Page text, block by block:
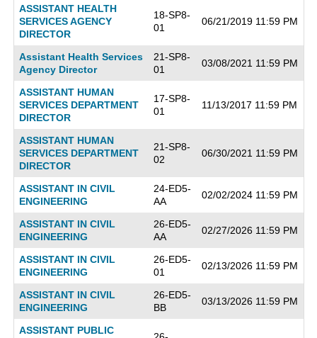
ASSISTANT HEALTH
SERVICES AGENCY
DIRECTOR
18-SP8-
01
06/21/2019 11:59 PM
Assistant Health Services
Agency Director
21-SP8-
01
03/08/2021 11:59 PM
ASSISTANT HUMAN
SERVICES DEPARTMENT
DIRECTOR
17-SP8-
01
11/13/2017 11:59 PM
ASSISTANT HUMAN
SERVICES DEPARTMENT
DIRECTOR
21-SP8-
02
06/30/2021 11:59 PM
ASSISTANT IN CIVIL
ENGINEERING
24-ED5-
AA
02/02/2024 11:59 PM
ASSISTANT IN CIVIL
ENGINEERING
26-ED5-
AA
02/27/2026 11:59 PM
ASSISTANT IN CIVIL
ENGINEERING
26-ED5-
01
02/13/2026 11:59 PM
ASSISTANT IN CIVIL
ENGINEERING
26-ED5-
BB
03/13/2026 11:59 PM
ASSISTANT PUBLIC